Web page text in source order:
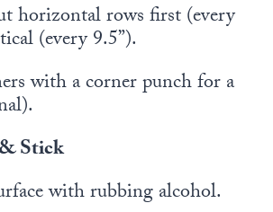
horizontal rows first (every
(every 9.5”).
with a corner punch for a
Stick
with rubbing alcohol.